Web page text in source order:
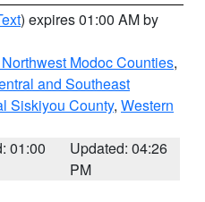
) expires 01:00 AM by
Modoc Counties,
and Southeast
Siskiyou County, Western
01:00
Updated: 04:26
PM